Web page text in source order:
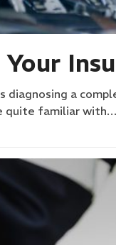
a
quite familiar with…